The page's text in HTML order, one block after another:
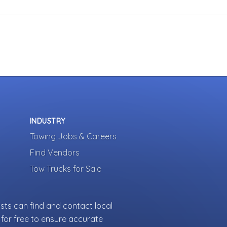
INDUSTRY
Towing Jobs & Careers
Find Vendors
Tow Trucks for Sale
can find and contact local
free to ensure accurate